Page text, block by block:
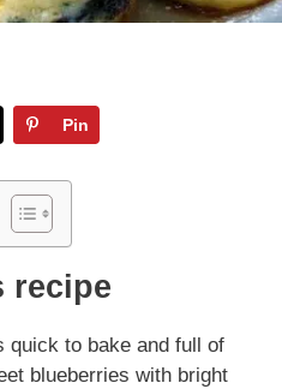
Pin
recipe
quick to bake and full of
blueberries with bright